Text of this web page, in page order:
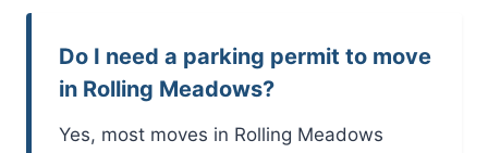
Do I need a parking permit to move
in Rolling Meadows?
Yes, most moves in Rolling Meadows